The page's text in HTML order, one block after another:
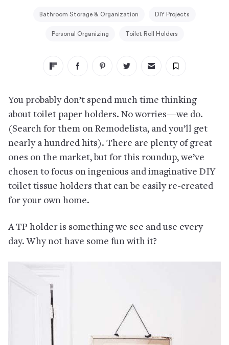
Bathroom Storage & Organization DIY Projects
Personal Organizing Toilet Roll Holders
You probably don’t spend much time thinking
about toilet paper holders. No worries—we do.
(Search for them on Remodelista, and you’ll get
nearly a hundred hits). There are plenty of great
ones on the market, but for this roundup, we’ve
chosen to focus on ingenious and imaginative DIY
toilet tissue holders that can be easily re-created
for your own home.
A TP holder is something we see and use every
day. Why not have some fun with it?